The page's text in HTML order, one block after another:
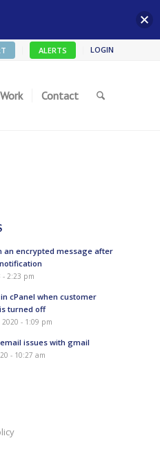
ALERTS LOGIN
Contact
an encrypted message after
- 2:23 pm
cPanel when customer
turned off
2020 - 1:09 pm
issues with gmail
- 10:27 am